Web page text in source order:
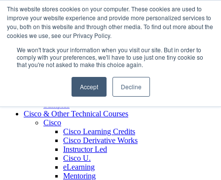
This website stores cookies on your computer. These cookies are used to
improve your website experience and provide more personalized services to
you, both on this website and through other media. To find out more about the
cookies we use, see our Privacy Policy.
We won't track your information when you visit our site. But in order to
comply with your preferences, we'll have to use just one tiny cookie so
that you're not asked to make this choice again.
Accept Decline
Skip to content
Contact us today 703.467.8600
Partners
Custom L&D Services
Onboarding
Sales Enablement
Learning Reinforcement
Case Studies
Samples
Cisco & Other Technical Courses
Cisco
Cisco Learning Credits
Cisco Derivative Works
Instructor Led
Cisco U.
eLearning
Mentoring